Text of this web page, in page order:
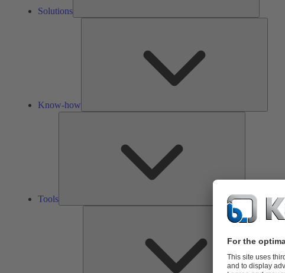
Solutions
Know-how
Tools
About
KSB